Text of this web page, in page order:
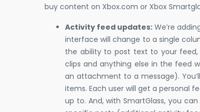
buy content on Xbox.com or Xbox
Activity feed updates: We’re
interface will change to a single
the ability to post text to your
clips and anything else in the feed
an attachment to a message).
items. Each user will get a personal
up to. And, with SmartGlass, you